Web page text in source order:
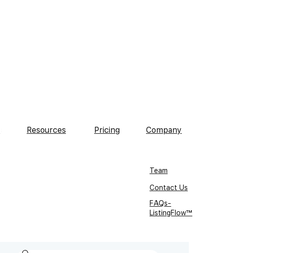
Resources Pricing Company
Team
Contact Us
FAQs-
ListingFlow™